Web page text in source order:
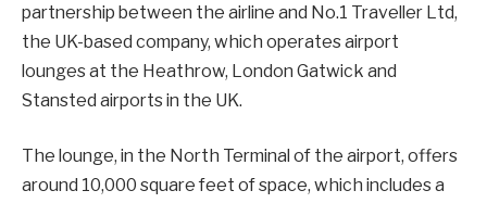
partnership between the airline and No.1 Traveller Ltd,
the UK-based company, which operates airport
lounges at the Heathrow, London Gatwick and
Stansted airports in the UK.
The lounge, in the North Terminal of the airport, offers
around 10,000 square feet of space, which includes a